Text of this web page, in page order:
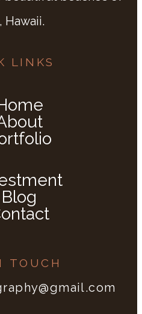
Hawaii.
LINKS
Blog
TOUCH